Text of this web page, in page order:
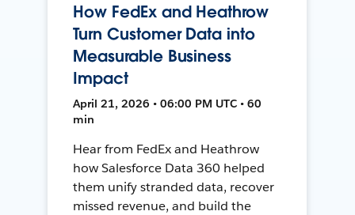
How FedEx and Heathrow
Turn Customer Data into
Measurable Business
Impact
April 21, 2026 • 06:00 PM UTC • 60
min
Hear from FedEx and Heathrow
how Salesforce Data 360 helped
them unify stranded data, recover
missed revenue, and build the